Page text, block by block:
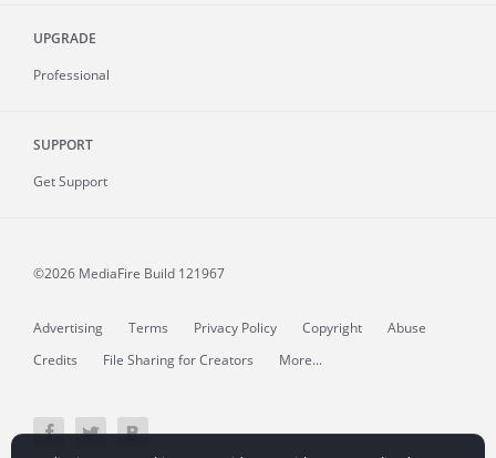
UPGRADE
Professional
SUPPORT
Get Support
©2026 MediaFire Build 121967
Advertising Terms Privacy Policy Copyright
Abuse
Credits
File Sharing for Creators More...